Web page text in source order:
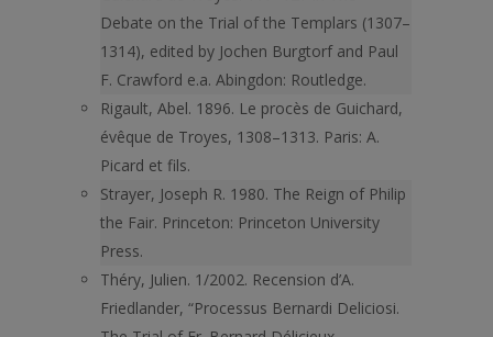
Debate on the Trial of the Templars (1307–
1314), edited by Jochen Burgtorf and Paul
F. Crawford e.a. Abingdon: Routledge.
Rigault, Abel. 1896. Le procès de Guichard,
évêque de Troyes, 1308–1313. Paris: A.
Picard et fils.
Strayer, Joseph R. 1980. The Reign of Philip
the Fair. Princeton: Princeton University
Press.
Théry, Julien. 1/2002. Recension d’A.
Friedlander, “Processus Bernardi Deliciosi.